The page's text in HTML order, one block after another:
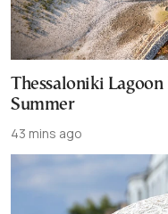
Thessaloniki Lagoon
Summer
43 mins ago